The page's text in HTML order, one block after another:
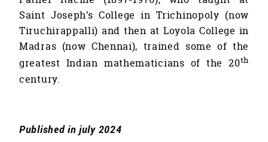
Saint Joseph’s College in Trichinopoly (now
Tiruchirappalli) and then at Loyola College in
Madras (now Chennai), trained some of the
greatest Indian mathematicians of the 20th
century.
Published in july 2024